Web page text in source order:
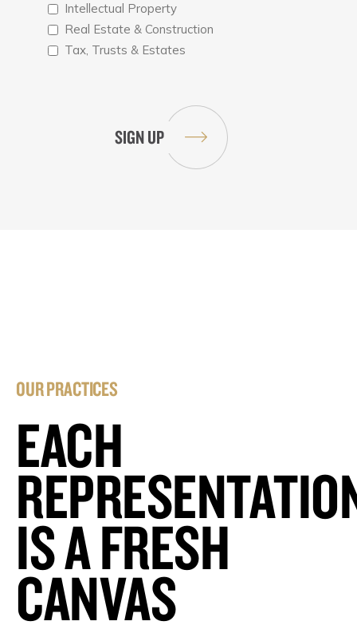
Intellectual Property
Real Estate & Construction
Tax, Trusts & Estates
OUR PRACTICES
EACH
IS A FRESH
CANVAS